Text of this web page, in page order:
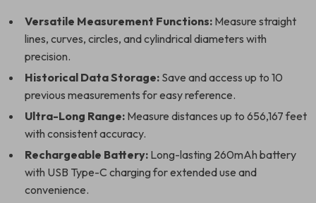
Versatile Measurement Functions: Measure straight
lines, curves, circles, and cylindrical diameters with
precision.
Historical Data Storage: Save and access up to 10
previous measurements for easy reference.
Ultra-Long Range: Measure distances up to 656,167 feet
with consistent accuracy.
Rechargeable Battery: Long-lasting 260mAh battery
with USB Type-C charging for extended use and
convenience.